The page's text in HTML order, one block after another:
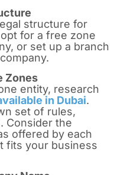
structure for
for a free zone
or set up a branch
Zones
entity, research
in Dubai.
set of rules,
Consider the
offered by each
fits your business